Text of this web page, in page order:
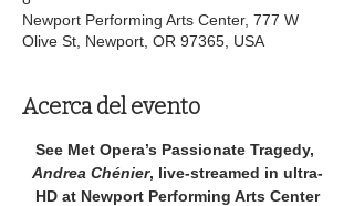
Newport Performing Arts Center, 777 W
Olive St, Newport, OR 97365, USA
Acerca del evento
See Met Opera’s Passionate Tragedy,
Andrea Chénier, live-streamed in ultra-
HD at Newport Performing Arts Center